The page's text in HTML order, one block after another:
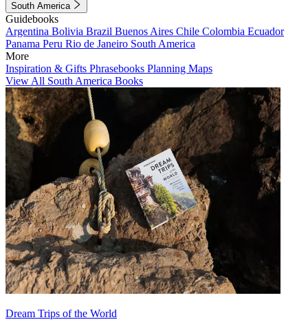
South America
Guidebooks
Argentina Bolivia Brazil Buenos Aires Chile Colombia Ecuador
Panama Peru Rio de Janeiro South America
More
Inspiration & Gifts Phrasebooks Planning Maps
View All South America Books
Dream Trips of the World